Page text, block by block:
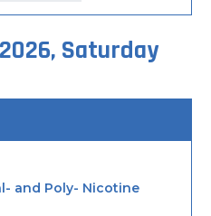
Saturday
and Poly- Nicotine